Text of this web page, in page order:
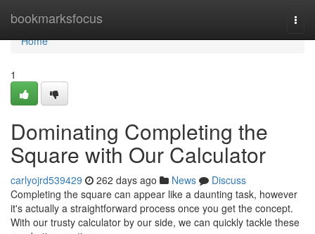
bookmarksfocus
Home
Home
1
Dominating Completing the
Square with Our Calculator
carlyojrd539429 262 days ago News
Discuss
Completing the square can appear like a daunting task, however
it's actually a straightforward process once you get the concept.
With our trusty calculator by our side, we can quickly tackle these